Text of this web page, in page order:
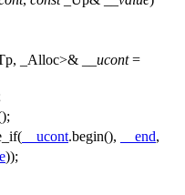
_Alloc>& __ucont=
__ucont.begin(), __end,
));